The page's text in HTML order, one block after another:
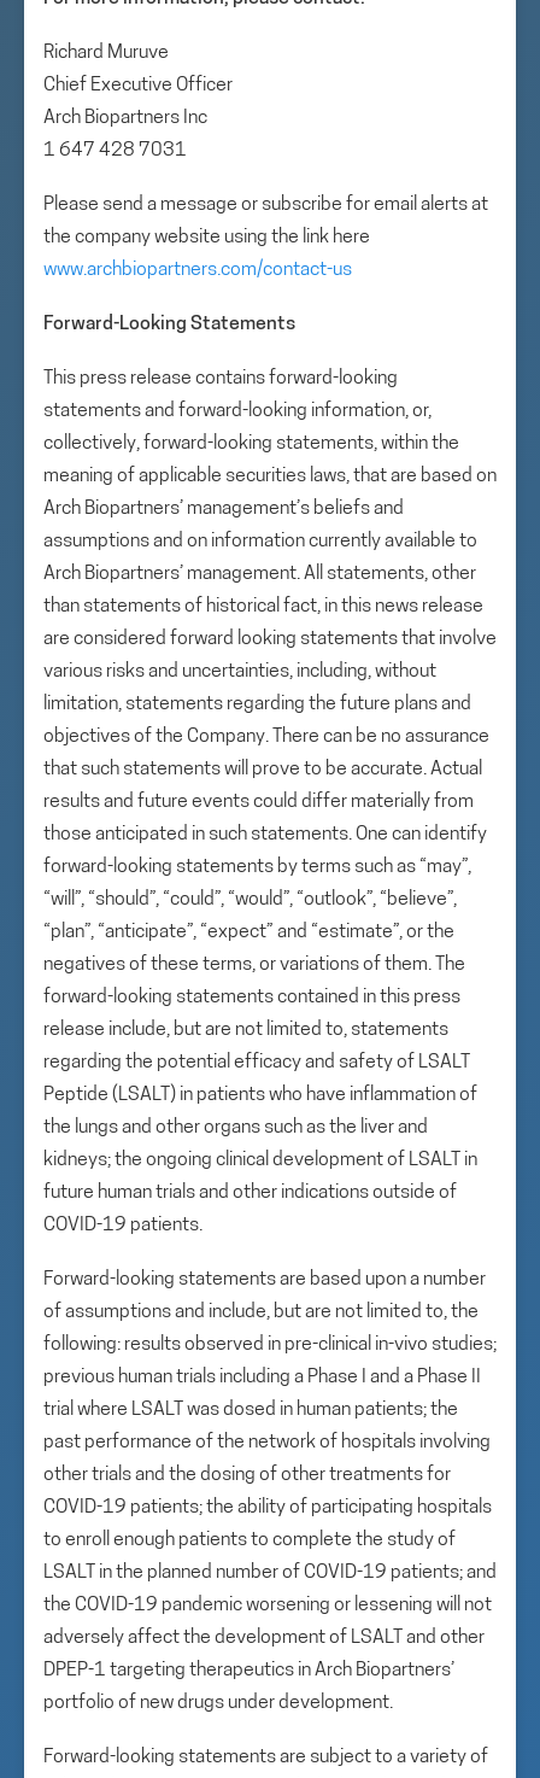
Richard Muruve
Chief Executive Officer
Arch Biopartners Inc
1 647 428 7031
Please send a message or subscribe for email alerts at
the company website using the link here
www.archbiopartners.com/contact-us
Forward-Looking Statements
This press release contains forward-looking
statements and forward-looking information, or,
collectively, forward-looking statements, within the
meaning of applicable securities laws, that are based on
Arch Biopartners’ management’s beliefs and
assumptions and on information currently available to
Arch Biopartners’ management. All statements, other
than statements of historical fact, in this news release
are considered forward looking statements that involve
various risks and uncertainties, including, without
limitation, statements regarding the future plans and
objectives of the Company. There can be no assurance
that such statements will prove to be accurate. Actual
results and future events could differ materially from
those anticipated in such statements. One can identify
forward-looking statements by terms such as “may”,
“will”, “should”, “could”, “would”, “outlook”, “believe”,
“plan”, “anticipate”, “expect” and “estimate”, or the
negatives of these terms, or variations of them. The
forward-looking statements contained in this press
release include, but are not limited to, statements
regarding the potential efficacy and safety of LSALT
Peptide (LSALT) in patients who have inflammation of
the lungs and other organs such as the liver and
kidneys; the ongoing clinical development of LSALT in
future human trials and other indications outside of
COVID-19 patients.
Forward-looking statements are based upon a number
of assumptions and include, but are not limited to, the
following: results observed in pre-clinical in-vivo studies;
previous human trials including a Phase I and a Phase II
trial where LSALT was dosed in human patients; the
past performance of the network of hospitals involving
other trials and the dosing of other treatments for
COVID-19 patients; the ability of participating hospitals
to enroll enough patients to complete the study of
LSALT in the planned number of COVID-19 patients; and
the COVID-19 pandemic worsening or lessening will not
adversely affect the development of LSALT and other
DPEP-1 targeting therapeutics in Arch Biopartners’
portfolio of new drugs under development.
Forward-looking statements are subject to a variety of